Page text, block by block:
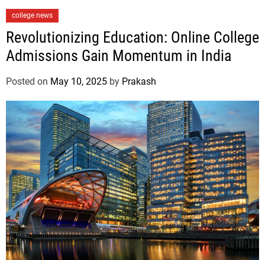
a
t
e
o
r
i
e
s
college news
Revolutionizing Education: Online College
Admissions Gain Momentum in India
Posted on May 10, 2025 by Prakash